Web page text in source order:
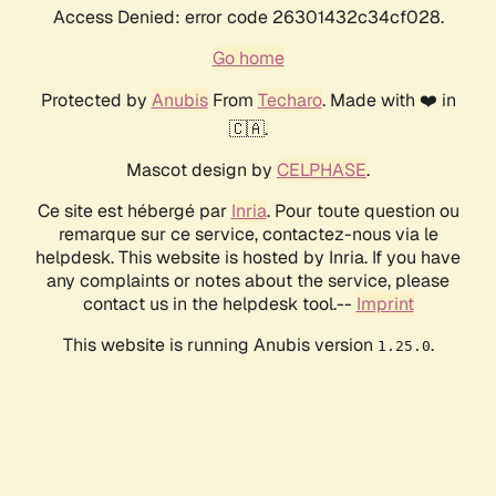
Access Denied: error code 26301432c34cf028.
Go home
Protected by AnubisFrom Techaro. Made with ❤️ in
🇨🇦.
Mascot design by CELPHASE.
Ce site est hébergé par Inria. Pour toute question ou
remarque sur ce service, contactez-nous via le
helpdesk. This website is hosted by Inria. If you have
any complaints or notes about the service, please
contact us in the helpdesk tool.-- Imprint
This website is running Anubis version 1.25.0.